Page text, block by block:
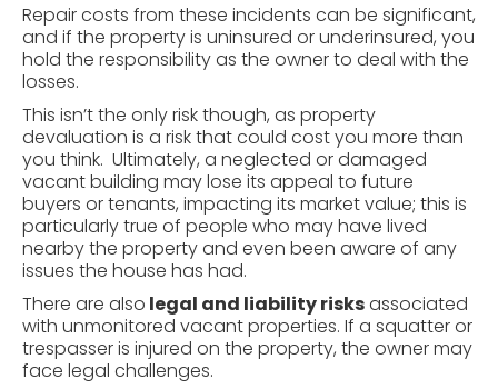
Repair costs from these incidents can be significant,
and if the property is uninsured or underinsured, you
hold the responsibility as the owner to deal with the
losses.
This isn’t the only risk though, as property
devaluation is a risk that could cost you more than
you think. Ultimately, a neglected or damaged
vacant building may lose its appeal to future
buyers or tenants, impacting its market value; this is
particularly true of people who may have lived
nearby the property and even been aware of any
issues the house has had.
There are also legal and liabilityrisksassociated
with unmonitored vacant properties. If a squatter or
trespasser is injured on the property, the owner may
face legal challenges.